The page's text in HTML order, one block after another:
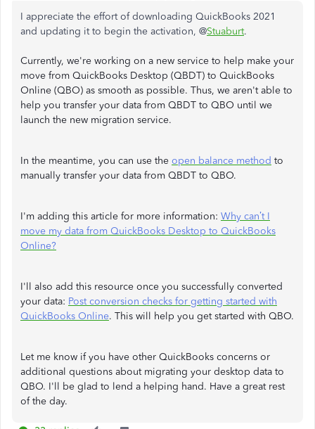
I appreciate the effort of downloading QuickBooks 2021
and updating it to begin the activation, @Stuaburt.
Currently, we're working on a new service to help make your
move from QuickBooks Desktop (QBDT) to QuickBooks
Online (QBO) as smooth as possible. Thus, we aren't able to
help you transfer your data from QBDT to QBO until we
launch the new migration service.
In the meantime, you can use the open balance method to
manually transfer your data from QBDT to QBO.
I'm adding this article for more information: Why can’t I
move my data from QuickBooks Desktop to QuickBooks
Online?
I'll also add this resource once you successfully converted
your data: Post conversion checks for getting started with
QuickBooks Online. This will help you get started with QBO.
Let me know if you have other QuickBooks concerns or
additional questions about migrating your desktop data to
QBO. I'll be glad to lend a helping hand. Have a great rest
of the day.